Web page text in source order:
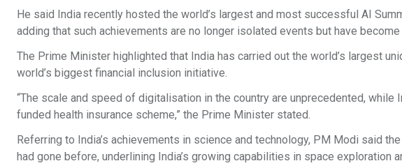
He said India recently hosted the world’s largest and most successful AI
adding that such achievements are no longer isolated events but have
The Prime Minister highlighted that India has carried out the world’s largest
world’s biggest financial inclusion initiative.
“The scale and speed of digitalisation in the country are unprecedented,
funded health insurance scheme,” the Prime Minister stated.
Referring to India’s achievements in science and technology, PM Modi said
had gone before, underlining India’s growing capabilities in space exploration